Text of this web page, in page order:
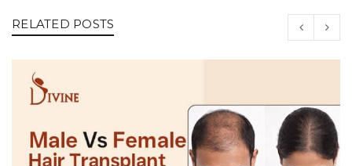
RELATED POSTS